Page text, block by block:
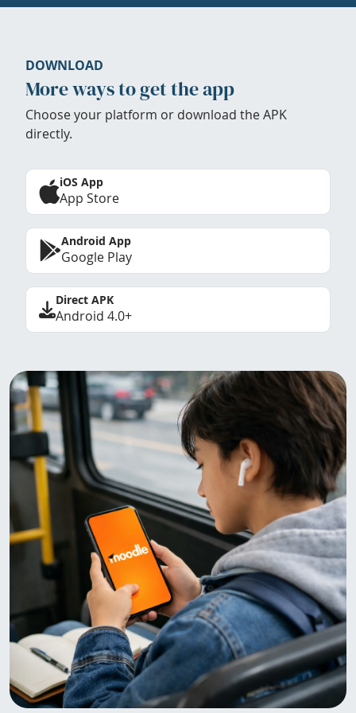
DOWNLOAD
More ways to get the app
Choose your platform or download the APK
directly.
iOS App
App Store
Android App
Google Play
Direct APK
Android 4.0+